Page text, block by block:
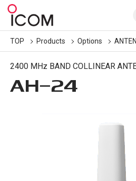
TOP Products Options
2400 MHz BAND COLLINEAR
AH-24